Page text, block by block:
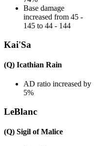
Base damage
increased from 45 -
145 to 44 - 144
Kai'Sa
(Q) Icathian Rain
AD ratio increased by
5%
LeBlanc
(Q) Sigil of Malice